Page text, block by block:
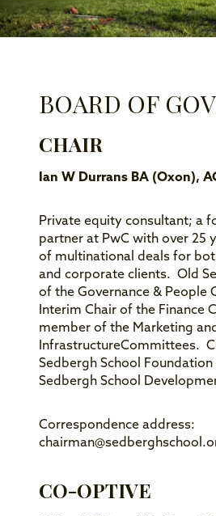
BOARD OF
CHAIR
Ian W Durrans BA (Oxon),
Private equity consultant; a
partner at PwC with over 25
of multinational deals for
and corporate clients. Old
of the Governance & People
Interim Chair of the Finance
member of the Marketing and
InfrastructureCommittees.
Sedbergh School
Sedbergh School
Correspondence address:
CO-OPTIVE